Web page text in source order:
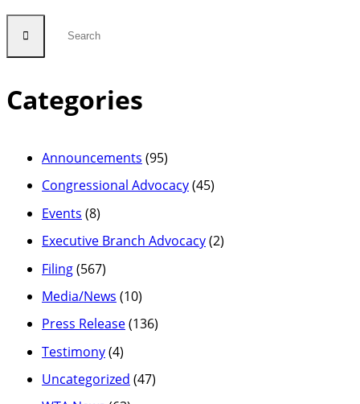
Categories
Announcements (95)
Congressional Advocacy(45)
Events (8)
Executive Branch Advocacy(2)
Filing(567)
Media/News (10)
Press Release(136)
Testimony(4)
Uncategorized (47)